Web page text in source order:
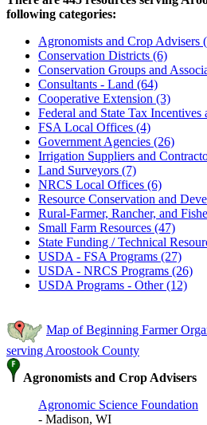
following categories:
Agronomists and Crop Advisers
Conservation Districts (6)
Conservation Groups and
Consultants - Land (64)
Cooperative Extension (3)
Federal and State Tax Incentives
FSA Local Offices (4)
Government Agencies (26)
Irrigation Suppliers and
Land Surveyors (7)
NRCS Local Offices (6)
Resource Conservation and
Rural-Farmer, Rancher, and
Small Farm Resources (47)
State Funding / Technical
USDA - FSA Programs (27)
USDA - NRCS Programs (26)
USDA Programs - Other (12)
Map of Beginning Farmer
serving Aroostook County
Agronomists and Crop Advisers
Agronomic Science Foundation
- Madison, WI